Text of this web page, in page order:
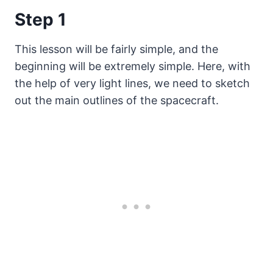
Step 1
This lesson will be fairly simple, and the
beginning will be extremely simple. Here, with
the help of very light lines, we need to sketch
out the main outlines of the spacecraft.